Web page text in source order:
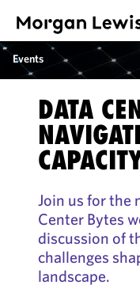
Events
DATA
Join us for the
Center Bytes
discussion of
challenges
landscape.